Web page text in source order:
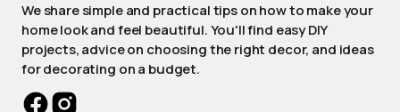
We share simple and practical tips on how to make your
home look and feel beautiful. You'll find easy DIY
projects, advice on choosing the right decor, and ideas
for decorating on a budget.